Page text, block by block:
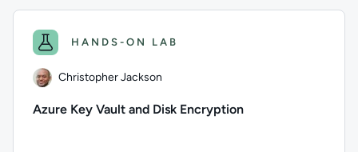
HANDS-ON LAB
Christopher Jackson
Azure Key Vault and Disk Encryption